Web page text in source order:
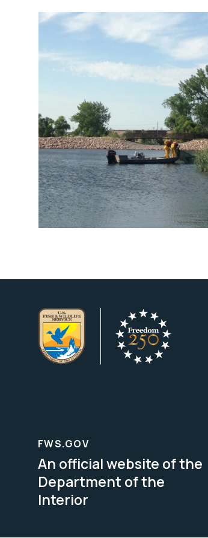
FWS.GOV
An official website of the
Department of the
Interior